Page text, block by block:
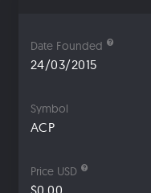
Date Founded
24/03/2015
Symbol
ACP
Price USD